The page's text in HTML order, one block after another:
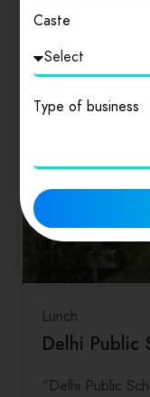
Lunch
Delhi Public
“Delhi Public
Caste
Type of business